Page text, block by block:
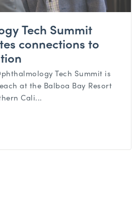
Tech Summit
connections to
Tech Summit is
at the Balboa Bay Resort
Cali...